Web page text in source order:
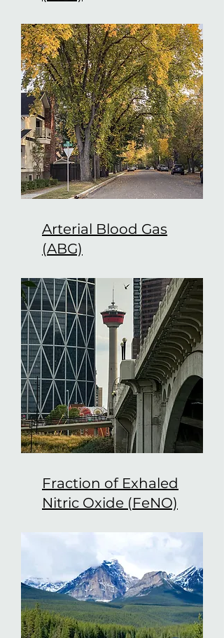
Arterial Blood Gas
(ABG)
Fraction of Exhaled
Nitric Oxide (FeNO)